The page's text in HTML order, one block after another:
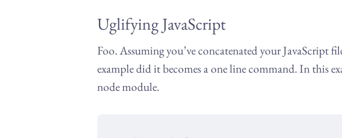
Uglifying JavaScript
Foo. Assuming you’ve concatenated your JavaScript
example did it becomes a one line command. In this
node module.